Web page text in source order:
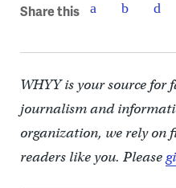
Share this
WHYY is your source for
journalism and
organization, we rely on
readers like you. Please